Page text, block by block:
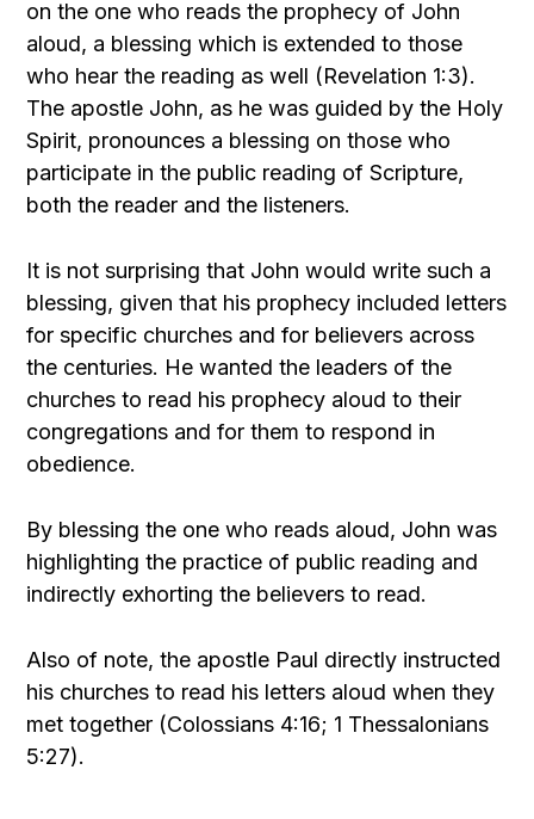
on the one who reads the prophecy of John
aloud, a blessing which is extended to those
who hear the reading as well (Revelation 1:3).
The apostle John, as he was guided by the Holy
Spirit, pronounces a blessing on those who
participate in the public reading of Scripture,
both the reader and the listeners.
It is not surprising that John would write such a
blessing, given that his prophecy included letters
for specific churches and for believers across
the centuries. He wanted the leaders of the
churches to read his prophecy aloud to their
congregations and for them to respond in
obedience.
By blessing the one who reads aloud, John was
highlighting the practice of public reading and
indirectly exhorting the believers to read.
Also of note, the apostle Paul directly instructed
his churches to read his letters aloud when they
met together (Colossians 4:16; 1 Thessalonians
5:27).